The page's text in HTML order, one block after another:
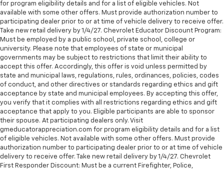
for program eligibility details and for a list of eligible vehicles. Not
available with some other offers. Must provide authorization number to
participating dealer prior to or at time of vehicle delivery to receive offer.
Take new retail delivery by 1/4/27. Chevrolet Educator Discount Program:
Must be employed by a public school, private school, college or
university. Please note that employees of state or municipal
governments may be subject to restrictions that limit their ability to
accept this offer. Accordingly, this offer is void unless permitted by
state and municipal laws, regulations, rules, ordinances, policies, codes
of conduct, and other directives or standards regarding ethics and gift
acceptance by state and municipal employees. By accepting this offer,
you verify that it complies with all restrictions regarding ethics and gift
acceptance that apply to you. Eligible participants are able to sponsor
their spouse. At participating dealers only. Visit
gmeducatorappreciation.com for program eligibility details and for a list
of eligible vehicles. Not available with some other offers. Must provide
authorization number to participating dealer prior to or at time of vehicle
delivery to receive offer. Take new retail delivery by 1/4/27. Chevrolet
First Responder Discount: Must be a current Firefighter, Police,